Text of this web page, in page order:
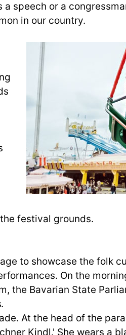
speech or a
in our country.
festival grounds.
to showcase the folk
On the
the Bavarian State
At the head of the
Kindl.' She wears a